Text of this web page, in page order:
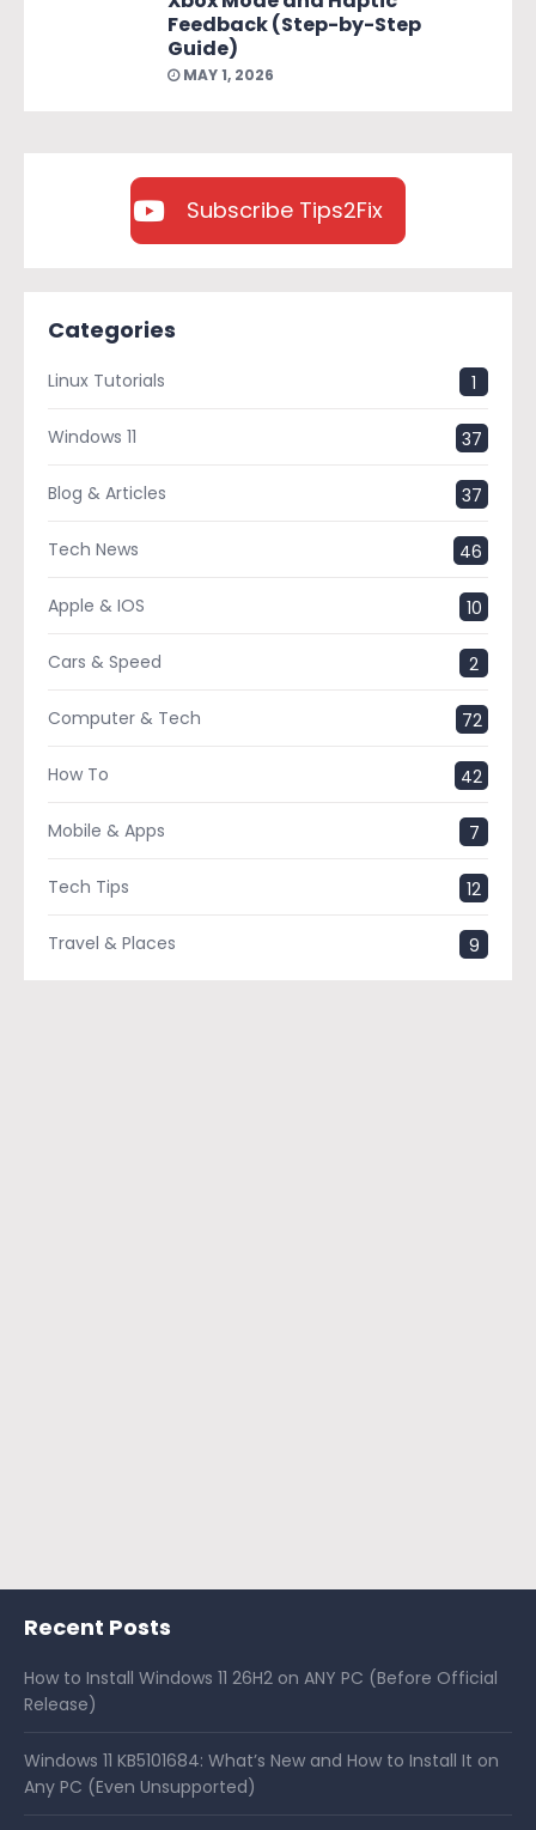
Feedback (Step-by-Step
Guide)
MAY 1, 2026
Subscribe Tips2Fix
Categories
Linux Tutorials 1
Windows 11 37
Blog & Articles 37
Tech News 46
Apple & IOS 10
Cars & Speed 2
Computer & Tech 72
How To 42
Mobile & Apps 7
Tech Tips 12
Travel & Places 9
Recent Posts
How to Install Windows 11 26H2 on ANY PC (Before Official
Release)
Windows 11 KB5101684: What’s New and How to Install It on
Any PC (Even Unsupported)